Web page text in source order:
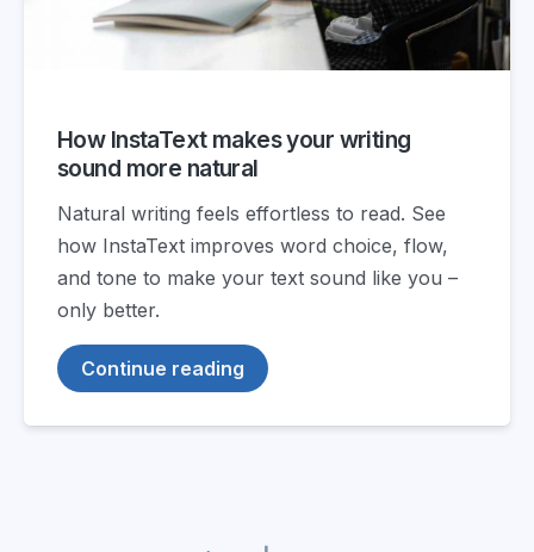
How InstaText makes your writing
sound more natural
Natural writing feels effortless to read. See
how InstaText improves word choice, flow,
and tone to make your text sound like you –
only better.
Continue reading